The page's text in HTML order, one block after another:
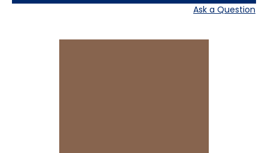
Ask a Question